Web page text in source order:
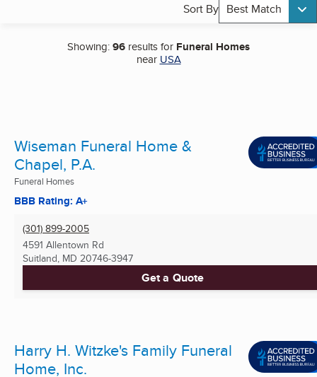
Sort By Best Match
Showing:96 results for Funeral Homes
near USA
Wiseman Funeral Home &
Chapel, P.A.
Funeral Homes
BBB Rating: A+
(301) 899-2005
4591 Allentown Rd
Suitland, MD 20746-3947
Get a Quote
Harry H. Witzke's Family Funeral
Home, Inc.